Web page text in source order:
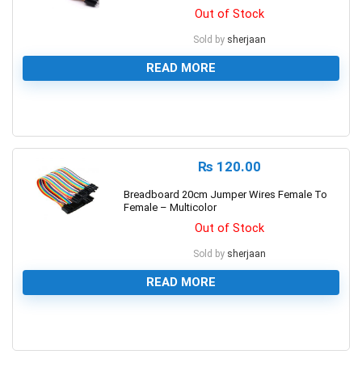
Out of Stock
Sold by sherjaan
READ MORE
₨ 120.00
Breadboard 20cm Jumper Wires Female To
Female – Multicolor
Out of Stock
Sold by sherjaan
READ MORE